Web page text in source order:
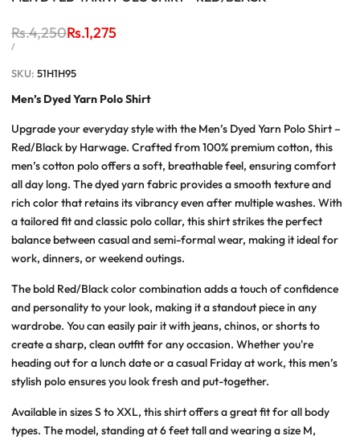
Regular
price
Rs.4,250Sale
Rs.1,275
UNIT
/PER
SKU: 51H1H95
Men’s Dyed Yarn Polo Shirt
Upgrade your everyday style with the Men’s Dyed Yarn Polo Shirt –
Red/Blackby Harwage. Crafted from 100% premium cotton, this
men’s cotton polooffers a soft, breathable feel, ensuring comfort
all day long. The dyed yarn fabric provides a smooth texture and
rich color that retains its vibrancy even after multiple washes. With
a tailored fit and classic polo collar, this shirt strikes the perfect
balance between casual and semi-formal wear, making it ideal for
work, dinners, or weekend outings.
The bold Red/Blackcolor combination adds a touch of confidence
and personality to your look, making it a standout piece in any
wardrobe. You can easily pair it with jeans, chinos, or shorts to
create a sharp, clean outfit for any occasion. Whether you're
heading out for a lunch date or a casual Friday at work, thismen’s
stylish poloensures you look fresh and put-together.
Available in sizes S to XXL, this shirt offers a great fit for all body
types. The model, standing at 6 feet tall and wearing a size M,